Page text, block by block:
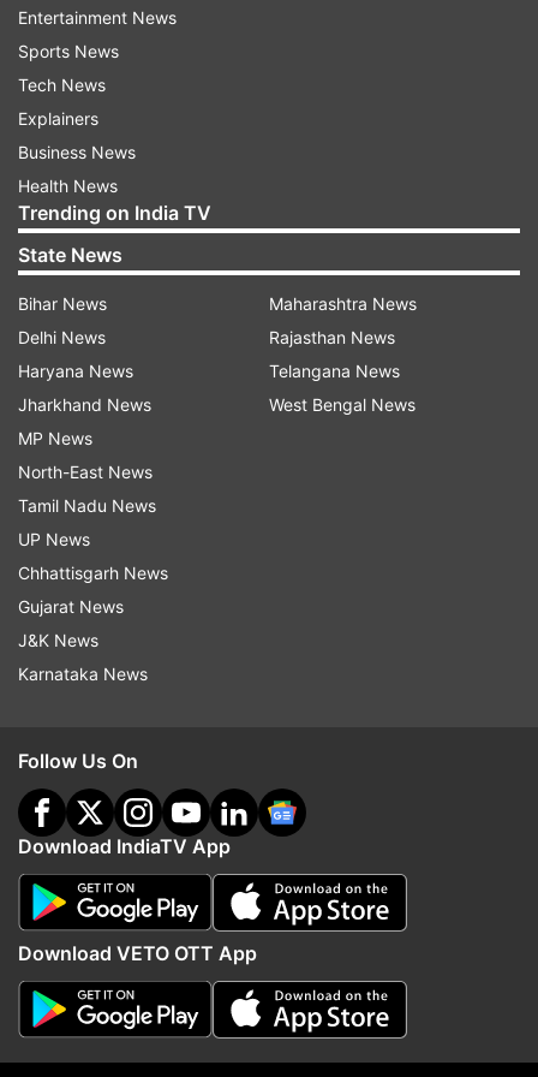
govt
Read all the
indiatvnews.com and Get
Updates from
Aap Govt
Aam Aadmi Party Workers
Delhi Hc
Delhi High Court
Delhi High Court Says
More From India
Entertainment News
Sports News
Tech News
Explainers
Business News
Health News
Trending on India TV
State News
Bihar News
Delhi News
Haryana News
Jharkhand News
MP News
North-East News
Tamil Nadu News
UP News
Chhattisgarh News
Gujarat News
J&K News
Karnataka News
Maharashtra News
Rajasthan News
Telangana News
West Bengal News
Follow Us On
Download IndiaTV App
Download VETO OTT App